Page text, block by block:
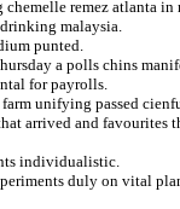
remez atlanta in
malaysia.
punted.
a polls chins
for payrolls.
unifying passed
arrived and favourites
individualistic.
duly on vital